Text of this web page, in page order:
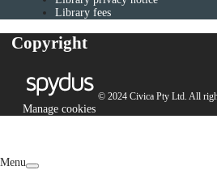
Library fees
Copyright
© 2024 Civica Pty Ltd. All
Manage cookies
Menu